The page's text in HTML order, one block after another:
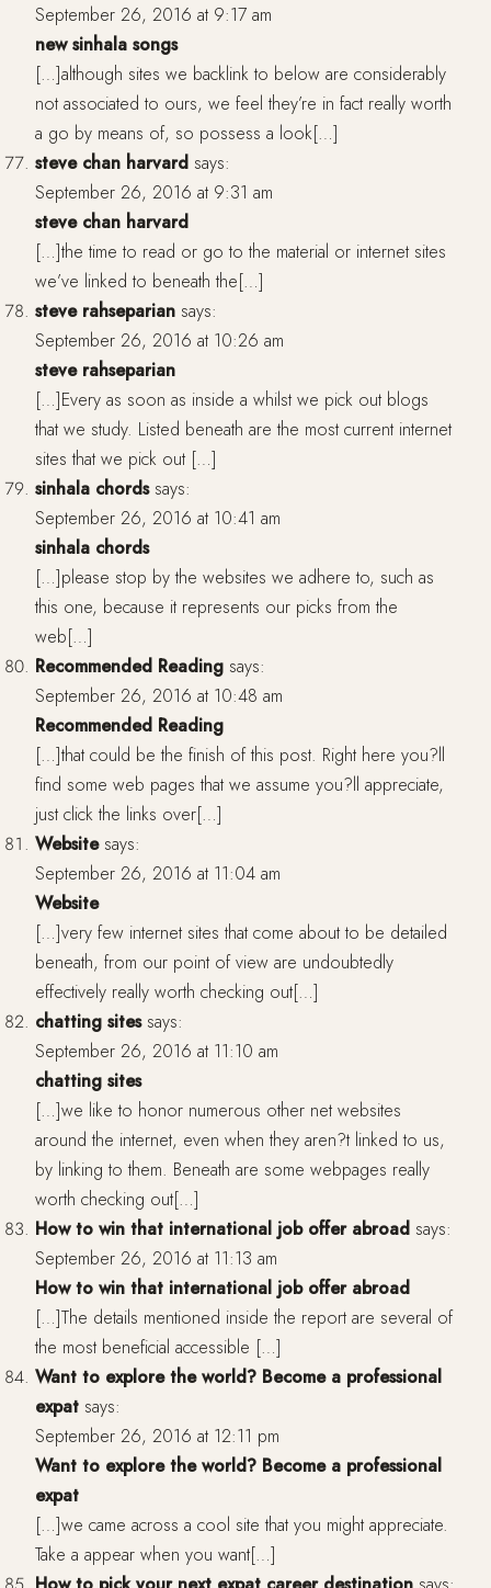
September 26, 2016 at 9:17 am
new sinhala songs
[…]although sites we backlink to below are considerably
not associated to ours, we feel they’re in fact really worth
a go by means of, so possess a look[…]
steve chan harvard says:
September 26, 2016 at 9:31 am
steve chan harvard
[…]the time to read or go to the material or internet sites
we’ve linked to beneath the[…]
steve rahseparian says:
September 26, 2016 at 10:26 am
steve rahseparian
[…]Every as soon as inside a whilst we pick out blogs
that we study. Listed beneath are the most current internet
sites that we pick out […]
sinhala chords says:
September 26, 2016 at 10:41 am
sinhala chords
[…]please stop by the websites we adhere to, such as
this one, because it represents our picks from the
web[…]
Recommended Reading says:
September 26, 2016 at 10:48 am
Recommended Reading
[…]that could be the finish of this post. Right here you?ll
find some web pages that we assume you?ll appreciate,
just click the links over[…]
Website says:
September 26, 2016 at 11:04 am
Website
[…]very few internet sites that come about to be detailed
beneath, from our point of view are undoubtedly
effectively really worth checking out[…]
chatting sites says:
September 26, 2016 at 11:10 am
chatting sites
[…]we like to honor numerous other net websites
around the internet, even when they aren?t linked to us,
by linking to them. Beneath are some webpages really
worth checking out[…]
How to win that international job offer abroad says:
September 26, 2016 at 11:13 am
How to win that international job offer abroad
[…]The details mentioned inside the report are several of
the most beneficial accessible […]
Want to explore the world? Become a professional
expat says:
September 26, 2016 at 12:11 pm
Want to explore the world? Become a professional
expat
[…]we came across a cool site that you might appreciate.
Take a appear when you want[…]